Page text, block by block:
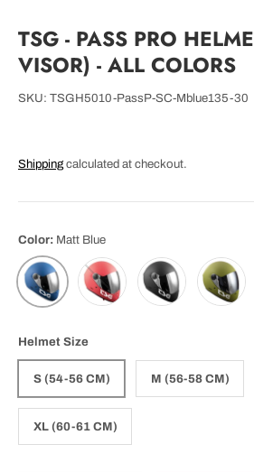
TSG - PASS PRO
VISOR) - ALL COLORS
SKU: TSGH5010-PassP-SC-Mblue135-30
Shipping calculated at checkout.
Color: Matt Blue
Matt Blue Matt FieryMatt BlackMatt
Helmet Size
S (54-56 CM) M (56-58 CM)
XL (60-61 CM)